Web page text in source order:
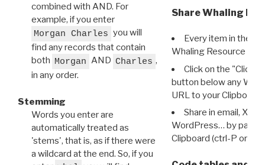
combined with AND. For
example, if you enter
Morgan Charles you will
find any records that contain
both Morgan AND Charles ,
in any order.
Stemming
Words you enter are
automatically treated as
'stems', that is, as if there were
a wildcard at the end. So, if you
Share Whaling
Every item in the
Whaling Resource
Click on the "Click
button below any WRI
URL to your Clipboard.
Share in email, X,
WordPress… by
Clipboard (ctrl-P or